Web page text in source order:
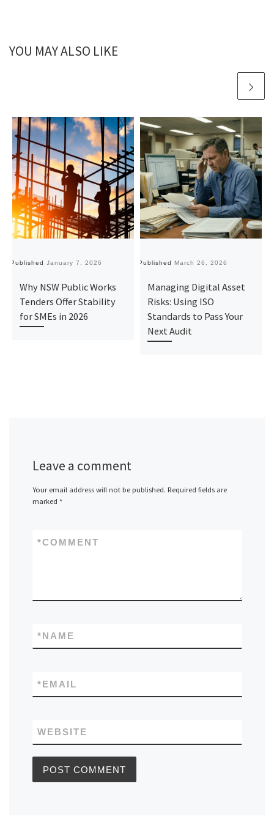
YOU MAY ALSO LIKE
Published January 7, 2026
Why NSW Public Works
Tenders Offer Stability
for SMEs in 2026
Published March 26, 2026
Managing Digital Asset
Risks: Using ISO
Standards to Pass Your
Next Audit
Leave a comment
Your email address will not be published. Required fields are
marked *
COMMENT
*
NAME
*
EMAIL
*
WEBSITE